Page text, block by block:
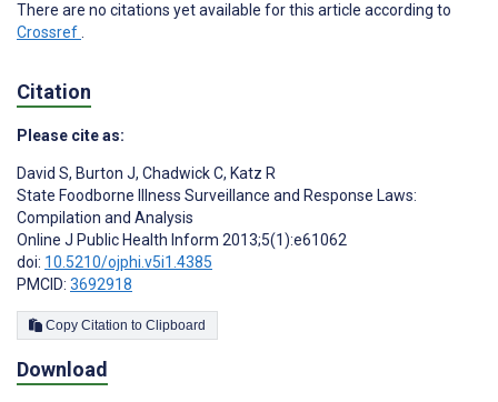
There are no citations yet available for this article according to
Crossref
Citation
Please cite as:
David S, Burton J, Chadwick C, Katz R
State Foodborne Illness Surveillance and Response Laws:
Compilation and Analysis
Online J Public Health Inform 2013;5(1):e61062
doi: 10.5210/ojphi.v5i1.4385
PMCID: 3692918
Copy Citation to Clipboard
Download